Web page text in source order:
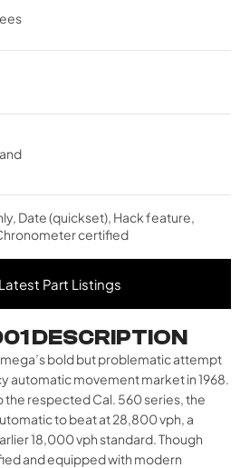
Date (quickset), Hack feature,
certified
Part Listings
DESCRIPTION
bold but problematic attempt
automatic movement market in 1968.
the respected Cal. 560 series, the
to beat at 28,800 vph, a
18,000 vph standard. Though
and equipped with modern